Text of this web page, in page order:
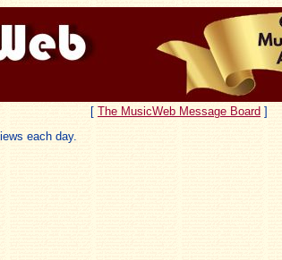
[ The MusicWeb Message Board ]
each day.